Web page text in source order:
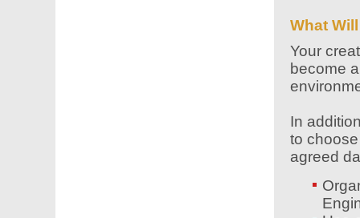
What
Your
become
In
to
agreed